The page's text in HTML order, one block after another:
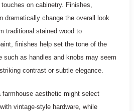
on cabinetry. Finishes,
dramatically change the overall look
traditional stained wood to
finishes help set the tone of the
such as handles and knobs may seem
contrast or subtle elegance.
farmhouse aesthetic might select
vintage-style hardware, while